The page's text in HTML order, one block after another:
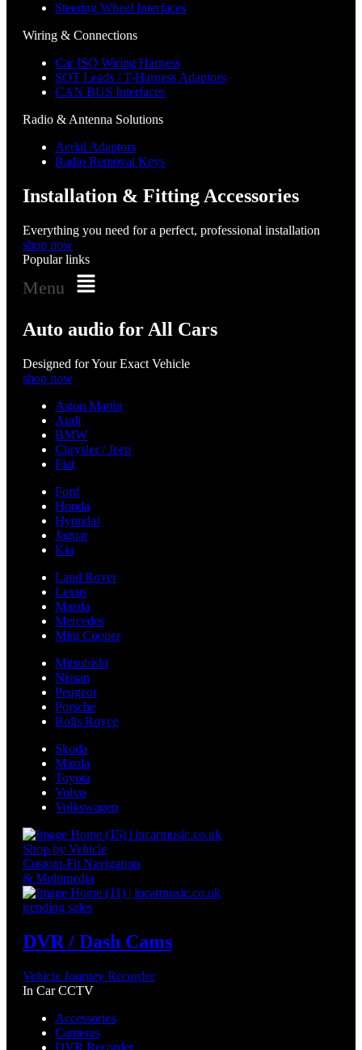
Steering Wheel Interfaces
Wiring & Connections
Car ISO Wiring Harness
SOT Leads / T-Harness Adaptors
CAN BUS Interfaces
Radio & Antenna Solutions
Aerial Adaptors
Radio Removal Keys
Installation & Fitting Accessories
Everything you need for a perfect, professional installation
shop now
Popular links
Menu
Auto audio for All Cars
Designed for Your Exact Vehicle
shop now
Aston Martin
Audi
BMW
Chrysler / Jeep
Fiat
Ford
Honda
Hyundai
Jaguar
Kia
Land Rover
Lexus
Mazda
Mercedes
Mini Cooper
Mitsubishi
Nissan
Peugeot
Porsche
Rolls Royce
Skoda
Mazda
Toyota
Volvo
Volkswagen
Shop by Vehicle
Custom-Fit Navigation
& Multimedia
trending sales
DVR / Dash Cams
Vehicle Journey Recorder
In Car CCTV
Accessories
Cameras